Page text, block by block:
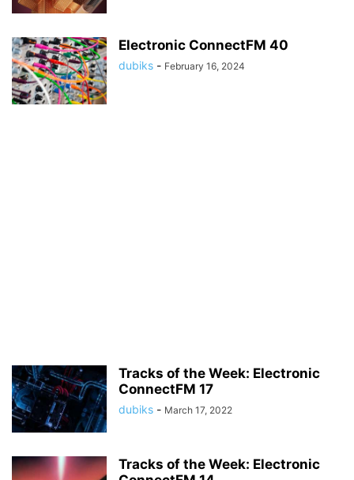
Electronic ConnectFM 40
dubiks - February 16, 2024
Tracks of the Week: Electronic
ConnectFM 17
dubiks - March 17, 2022
Tracks of the Week: Electronic